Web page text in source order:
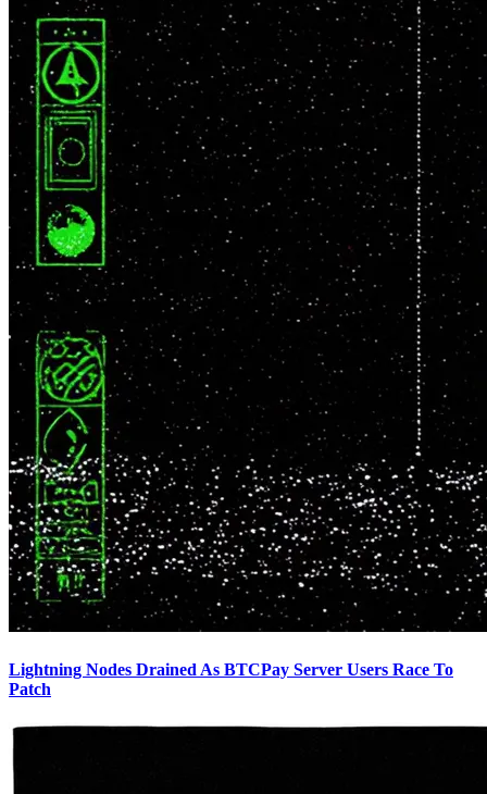
Lightning Nodes Drained As BTCPay Server Users Race To
Patch